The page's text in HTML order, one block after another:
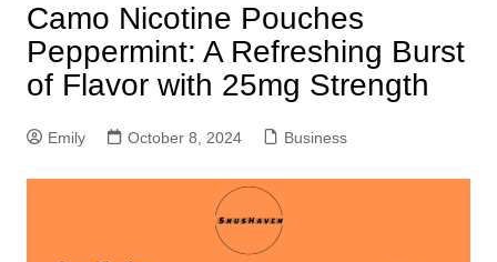
Camo Nicotine Pouches
Peppermint: A Refreshing Burst
of Flavor with 25mg Strength
Emily October 8, 2024 Business